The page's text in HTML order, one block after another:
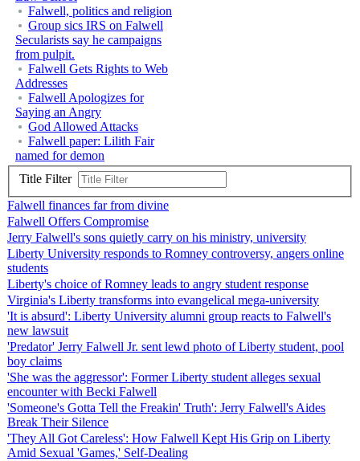
Falwell, politics and religion
Group sics IRS on Falwell
Secularists say he campaigns
from pulpit.
Falwell Gets Rights to Web
Addresses
Falwell Apologizes for
Saying an Angry
God Allowed Attacks
Falwell paper: Lilith Fair
named for demon
Title Filter
Falwell finances far from divine
Falwell Offers Compromise
Jerry Falwell's sons quietly carry on his ministry, university
Liberty University responds to Romney controversy, angers online
students
Liberty's choice of Romney leads to angry student response
Virginia's Liberty transforms into evangelical mega-university
'It is absurd': Liberty University alumni group reacts to Falwell's
new lawsuit
'Predator' Jerry Falwell Jr. sent lewd photo of Liberty student, pool
boy claims
'She was the aggressor': Former Liberty student alleges sexual
encounter with Becki Falwell
'Someone's Gotta Tell the Freakin' Truth': Jerry Falwell's Aides
Break Their Silence
'They All Got Careless': How Falwell Kept His Grip on Liberty
Amid Sexual 'Games,' Self-Dealing